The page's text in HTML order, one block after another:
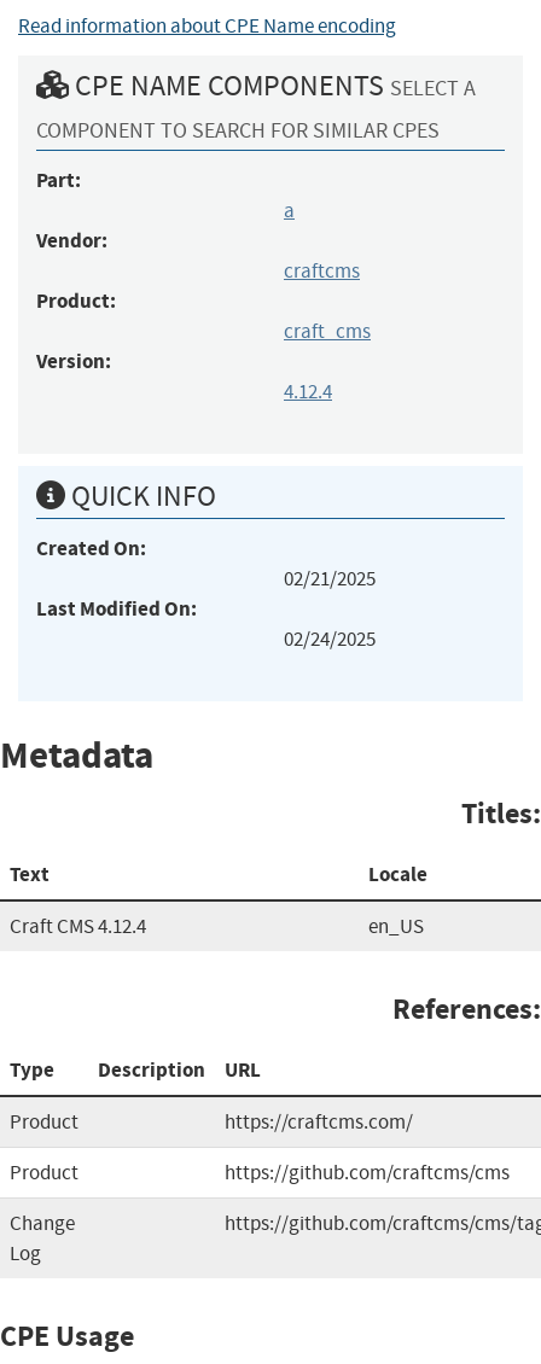
Read information about CPE Name encoding
CPE NAME COMPONENTS SELECT A
COMPONENT TO SEARCH FOR SIMILAR CPES
Part:
a
Vendor:
craftcms
Product:
craft_cms
Version:
4.12.4
QUICK INFO
Created On:
02/21/2025
Last Modified On:
02/24/2025
Metadata
Titles:
Text Locale
Craft CMS 4.12.4 en_US
References:
Type Description URL
Product
https://craftcms.com/
Product
https://github.com/craftcms/cms
Change
Log
https://github.com/craftcms/cms/
CPE Usage